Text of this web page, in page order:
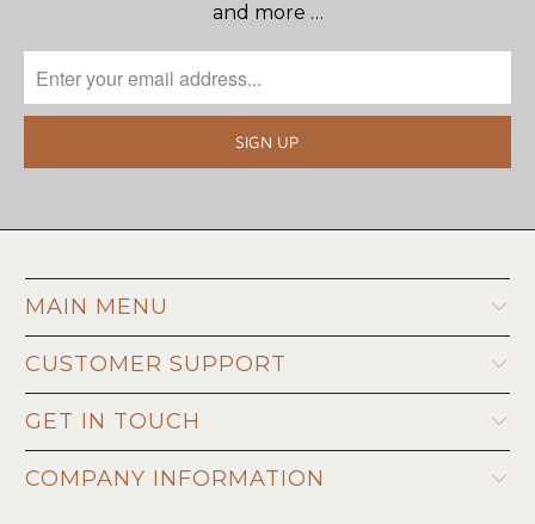
and more …
MAIN MENU
CUSTOMER SUPPORT
GET IN TOUCH
COMPANY INFORMATION